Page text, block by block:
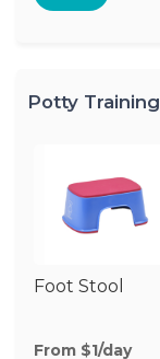
Potty Training
Foot Stool
From $1/day